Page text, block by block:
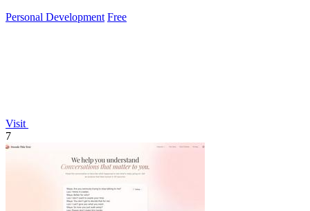
Personal Development Free
Visit
7